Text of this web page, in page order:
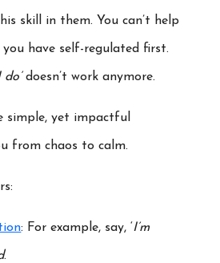
skill in them. You can’t help
have self-regulated first.
do’doesn’t work anymore.
simple, yet impactful
from chaos to calm.
: For example, say, ‘I’m
.